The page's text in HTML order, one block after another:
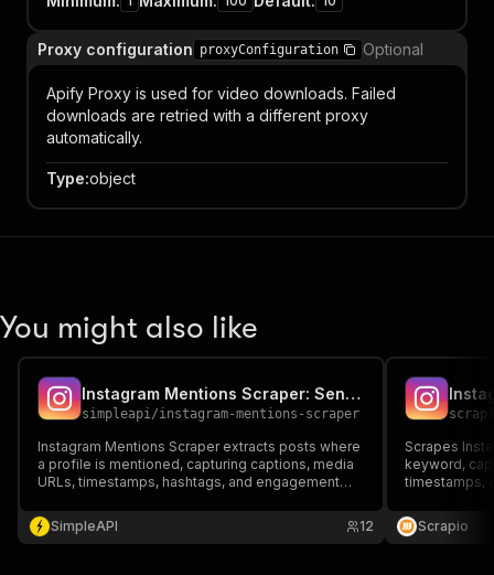
Proxy configuration proxyConfiguration Optional
Apify Proxy is used for video downloads. Failed
downloads are retried with a different proxy
automatically.
Type:object
You might also like
Instagram Mentions Scraper: Sentiment Analysis
simpleapi/instagram-mentions-scraper
Instagram Mentions Scraper extracts posts where
a profile is mentioned, capturing captions, media
URLs, timestamps, hashtags, and engagement
influencer research, and automating structured
Instagram mention-based insights at scale.
SimpleAPI 12
Scrapes
keyword,
timestamps,
influencer
automated
Scrapio